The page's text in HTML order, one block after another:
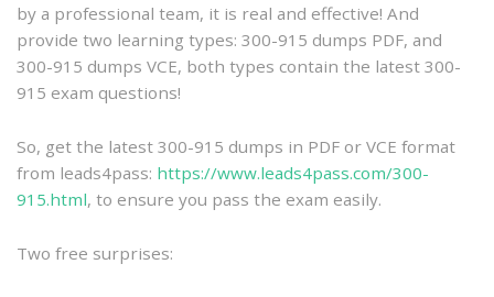
by a professional team, it is real and effective! And
provide two learning types: 300-915 dumps PDF, and
300-915 dumps VCE, both types contain the latest 300-
915 exam questions!
So, get the latest 300-915 dumps in PDF or VCE format
from leads4pass: https://www.leads4pass.com/300-
915.html, to ensure you pass the exam easily.
Two free surprises: